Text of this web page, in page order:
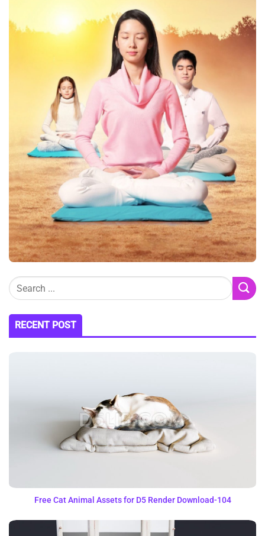
RECENT POST
Free Cat Animal Assets for D5 Render Download-104